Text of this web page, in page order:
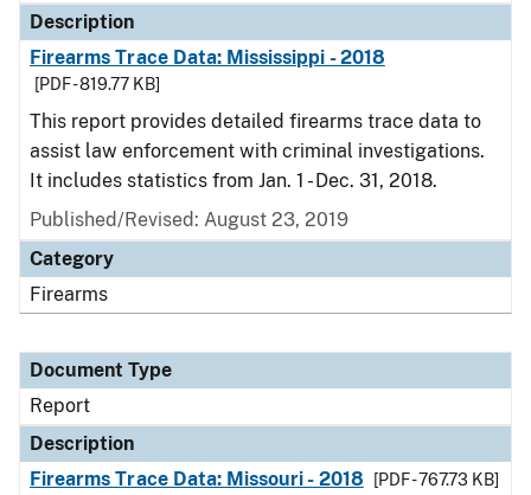
Description
Firearms Trace Data: Mississippi - 2018
[PDF - 819.77 KB]
This report provides detailed firearms trace data to
assist law enforcement with criminal investigations.
It includes statistics from Jan. 1 - Dec. 31, 2018.
Published/Revised: August 23, 2019
Category
Firearms
Document Type
Report
Description
Firearms Trace Data: Missouri - 2018
[PDF - 767.73 KB]